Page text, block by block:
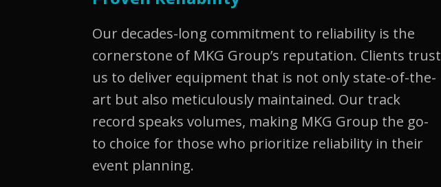
Our decades-long commitment to reliability is the
cornerstone of MKG Group’s reputation. Clients trust
us to deliver equipment that is not only state-of-the-
art but also meticulously maintained. Our track
record speaks volumes, making MKG Group the go-
to choice for those who prioritize reliability in their
event planning.